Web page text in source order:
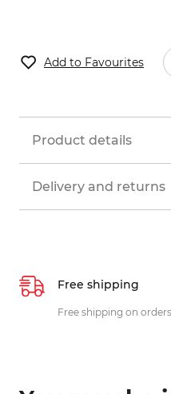
Add to Favourites
Product details
Delivery and returns
Free shipping
Free shipping on